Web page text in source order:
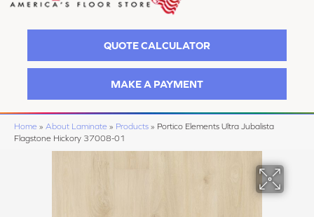
QUOTE CALCULATOR
MAKE A PAYMENT
Home » About Laminate » Products » Portico Elements Ultra Jubalista
Flagstone Hickory 37008-01